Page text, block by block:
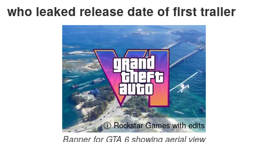
who leaked release date of first trailer
ⓘ Rockstar Games with edits
Banner for GTA 6 showing aerial view